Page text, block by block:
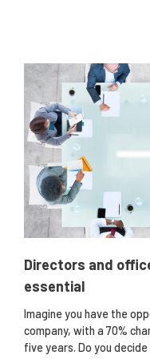
Directors and
essential
Imagine you have the
company, with a 70%
five years. Do you